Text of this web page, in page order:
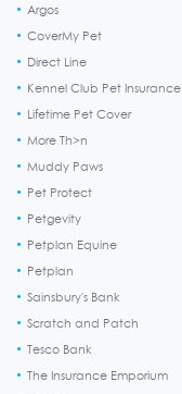
Argos
CoverMy Pet
Direct Line
Kennel Club Pet Insurance
Lifetime Pet Cover
More Th>n
Muddy Paws
Pet Protect
Petgevity
Petplan Equine
Petplan
Sainsbury's Bank
Scratch and Patch
Tesco Bank
The Insurance Emporium